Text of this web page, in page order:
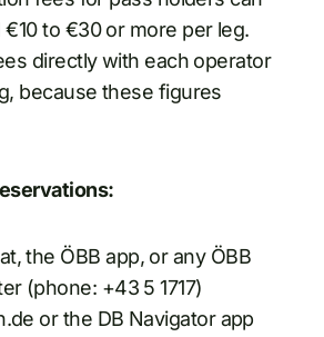
to €30 or more per leg.
directly with each operator
because these figures
the ÖBB app, or any ÖBB
(phone: +43 5 1717)
or the DB Navigator app